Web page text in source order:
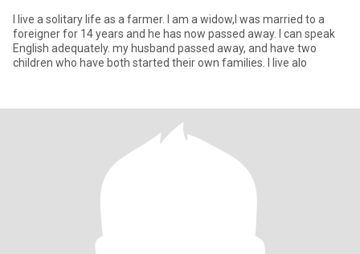
I live a solitary life as a farmer. I am a widow,I was married to a
foreigner for 14 years and he has now passed away. I can speak
English adequately. my husband passed away, and have two
children who have both started their own families. I live alo